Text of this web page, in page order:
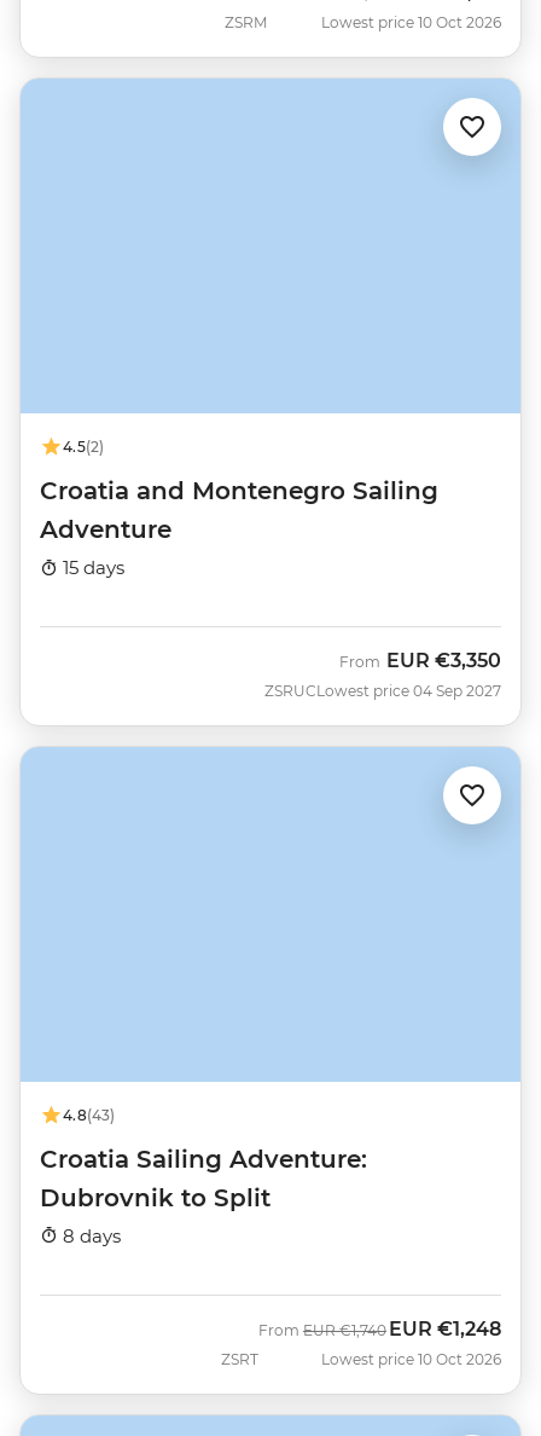
ZSRM Lowest price 10 Oct 2026
4.5(2)
Croatia and Montenegro Sailing
Adventure
15 days
ZSRUC
From EUR €3,350
Lowest price 04 Sep 2027
4.8(43)
Croatia Sailing Adventure:
Dubrovnik to Split
8 days
ZSRT
From Was
EUR €1,740 Now
EUR €1,248
Lowest price 10 Oct 2026